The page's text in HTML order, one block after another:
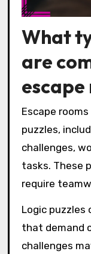
What
are
escape
Escape
puzzles,
challenges,
tasks. These
require
Logic puzzles
that demand
challenges